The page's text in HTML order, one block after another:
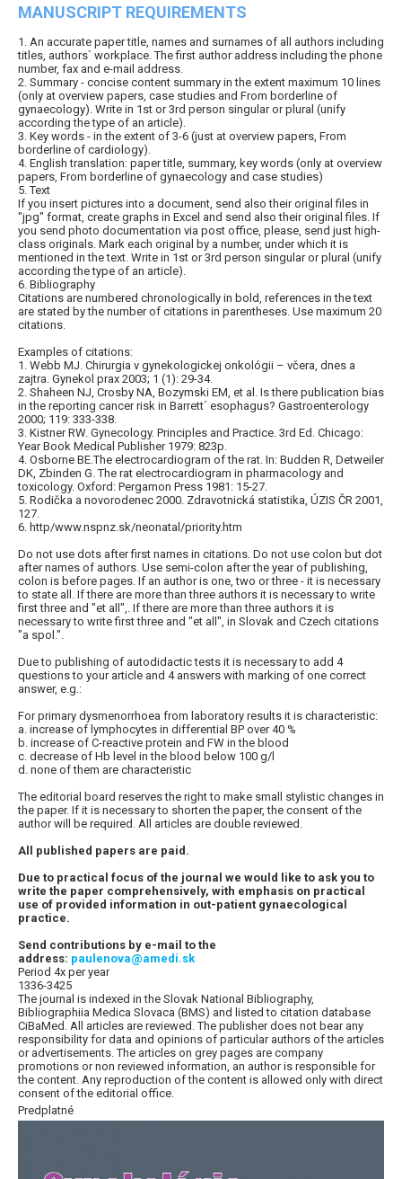
MANUSCRIPT REQUIREMENTS
1. An accurate paper title, names and surnames of all authors including
titles, authors` workplace. The first author address including the phone
number, fax and e-mail address.
2. Summary - concise content summary in the extent maximum 10 lines
(only at overview papers, case studies and From borderline of
gynaecology). Write in 1st or 3rd person singular or plural (unify
according the type of an article).
3. Key words - in the extent of 3-6 (just at overview papers, From
borderline of cardiology).
4. English translation: paper title, summary, key words (only at overview
papers, From borderline of gynaecology and case studies)
5. Text
If you insert pictures into a document, send also their original files in
"jpg" format, create graphs in Excel and send also their original files. If
you send photo documentation via post office, please, send just high-
class originals. Mark each original by a number, under which it is
mentioned in the text. Write in 1st or 3rd person singular or plural (unify
according the type of an article).
6. Bibliography
Citations are numbered chronologically in bold, references in the text
are stated by the number of citations in parentheses. Use maximum 20
citations.
Examples of citations:
1. Webb MJ. Chirurgia v gynekologickej onkológii – včera, dnes a
zajtra. Gynekol prax 2003; 1 (1): 29-34.
2. Shaheen NJ, Crosby NA, Bozymski EM, et al. Is there publication bias
in the reporting cancer risk in Barrett´ esophagus? Gastroenterology
2000; 119: 333-338.
3. Kistner RW. Gynecology. Principles and Practice. 3rd Ed. Chicago:
Year Book Medical Publisher 1979: 823p.
4. Osborne BE.The electrocardiogram of the rat. In: Budden R, Detweiler
DK, Zbinden G. The rat electrocardiogram in pharmacology and
toxicology. Oxford: Pergamon Press 1981: 15-27.
5. Rodička a novorodenec 2000. Zdravotnická statistika, ÚZIS ČR 2001,
127.
6. http/www.nspnz.sk/neonatal/priority.htm
Do not use dots after first names in citations. Do not use colon but dot
after names of authors. Use semi-colon after the year of publishing,
colon is before pages. If an author is one, two or three - it is necessary
to state all. If there are more than three authors it is necessary to write
first three and "et all",. If there are more than three authors it is
necessary to write first three and "et all", in Slovak and Czech citations
"a spol.".
Due to publishing of autodidactic tests it is necessary to add 4
questions to your article and 4 answers with marking of one correct
answer, e.g.:
For primary dysmenorrhoea from laboratory results it is characteristic:
a. increase of lymphocytes in differential BP over 40 %
b. increase of C-reactive protein and FW in the blood
c. decrease of Hb level in the blood below 100 g/l
d. none of them are characteristic
The editorial board reserves the right to make small stylistic changes in
the paper. If it is necessary to shorten the paper, the consent of the
author will be required. All articles are double reviewed.
All published papers are paid.
Due to practical focus of the journal we would like to ask you to
write the paper comprehensively, with emphasis on practical
use of provided information in out-patient gynaecological
practice.
Send contributions by e-mail to the
address: paulenova@amedi.sk
Period 4x per year
1336-3425
The journal is indexed in the Slovak National Bibliography,
Bibliographiia Medica Slovaca (BMS) and listed to citation database
CiBaMed. All articles are reviewed. The publisher does not bear any
responsibility for data and opinions of particular authors of the articles
or advertisements. The articles on grey pages are company
promotions or non reviewed information, an author is responsible for
the content. Any reproduction of the content is allowed only with direct
consent of the editorial office.
Predplatné